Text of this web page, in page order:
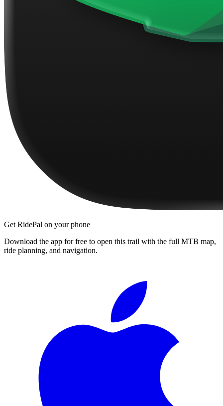
Get RidePal on your phone
Download the app for free to open this trail with the full MTB map,
ride planning, and navigation.